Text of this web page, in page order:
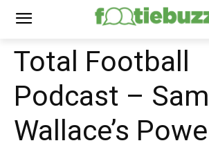
Total Football
Podcast – Sam
Wallace’s